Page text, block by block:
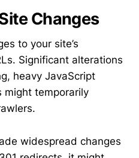
Changes
to your site’s
Significant alterations
heavy JavaScript
might temporarily
widespread changes